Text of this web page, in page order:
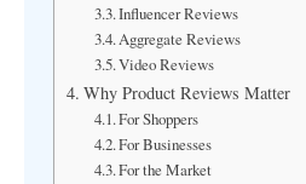
Influencer Reviews
Aggregate Reviews
Video Reviews
Why Product Reviews Matter
For Shoppers
For Businesses
For the Market